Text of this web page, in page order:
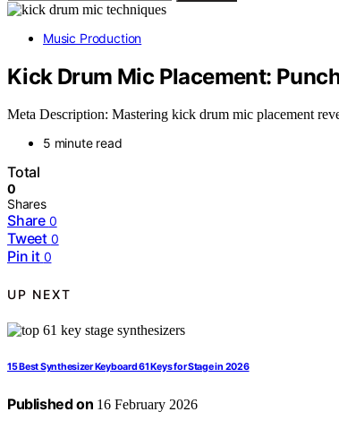
Music Production
Kick Drum Mic Placement:
Meta Description: Mastering kick drum mic placement
5 minute read
Total
0
Shares
Share 0
Tweet 0
Pin it 0
UP NEXT
15 Best Synthesizer Keyboard 61 Keys for Stage in 2026
Published on 16 February 2026